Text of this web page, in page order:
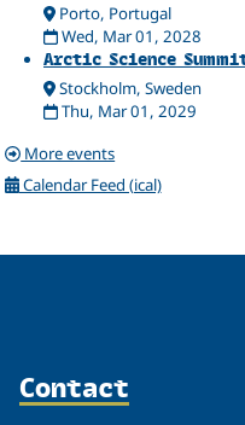
Porto, Portugal
Wed, Mar 01, 2028
Arctic Science Summit
Stockholm, Sweden
Thu, Mar 01, 2029
More events
Calendar Feed (ical)
Contact